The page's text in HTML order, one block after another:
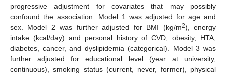
progressive adjustment for covariates that may possibly
confound the association. Model 1 was adjusted for age and
sex. Model 2 was further adjusted for BMI (kg/m2), energy
intake (kcal/day) and personal history of CVD, obesity, HTA,
diabetes, cancer, and dyslipidemia (categorical). Model 3 was
further adjusted for educational level (year at university,
continuous), smoking status (current, never, former), physical